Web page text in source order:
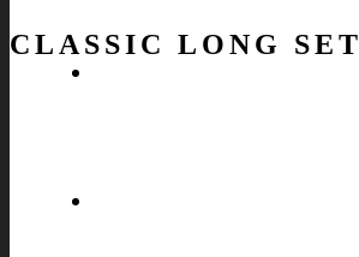
CLASSIC LONG SET